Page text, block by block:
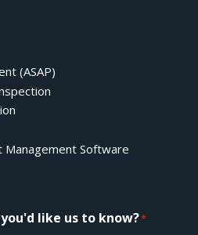
(ASAP)
Software
like us to know?*